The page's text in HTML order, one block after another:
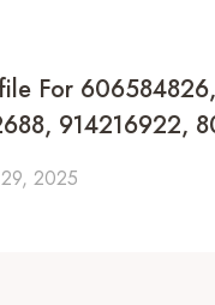
For
914216922,
2025